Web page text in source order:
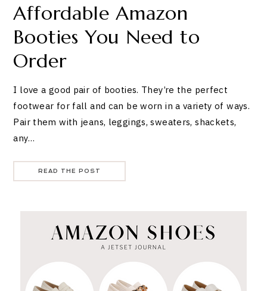
Affordable Amazon
Booties You Need to
Order
I love a good pair of booties. They’re the perfect
footwear for fall and can be worn in a variety of ways.
Pair them with jeans, leggings, sweaters, shackets,
any…
READ THE POST